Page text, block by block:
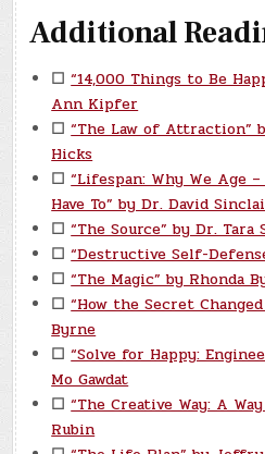
Additional
☐ “14,000 Things to Be
Ann Kipfer
☐ “The Law of Attraction”
Hicks
☐ “Lifespan: Why We Age
Have To” by Dr. David
☐ “The Source” by Dr. Tara
☐ “Destructive Self-
☐ “The Magic” by Rhonda
☐ “How the Secret
Byrne
☐ “Solve for Happy:
Mo Gawdat
☐ “The Creative Way: A
Rubin